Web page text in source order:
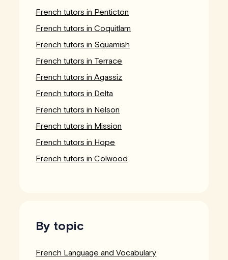
French tutors in Penticton
French tutors in Coquitlam
French tutors in Squamish
French tutors in Terrace
French tutors in Agassiz
French tutors in Delta
French tutors in Nelson
French tutors in Mission
French tutors in Hope
French tutors in Colwood
By topic
French Language and Vocabulary